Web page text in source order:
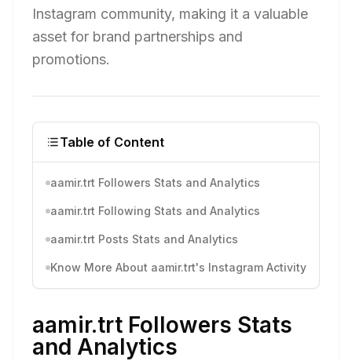
Instagram community, making it a valuable
asset for brand partnerships and
promotions.
Table of Content
aamir.trt Followers Stats and Analytics
aamir.trt Following Stats and Analytics
aamir.trt Posts Stats and Analytics
Know More About aamir.trt's Instagram Activity
aamir.trt Followers Stats
and Analytics